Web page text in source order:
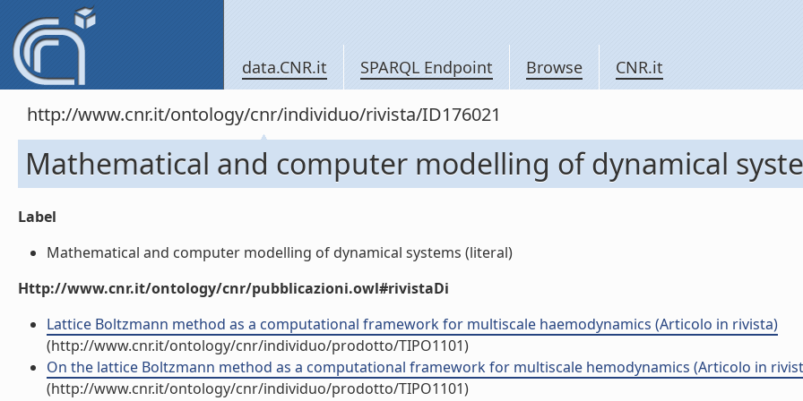
data.CNR.it SPARQL Endpoint Browse CNR.it
http://www.cnr.it/ontology/cnr/individuo/rivista/ID176021
Mathematical and computer modelling of dynamical
Label
Mathematical and computer modelling of dynamical systems (literal)
Http://www.cnr.it/ontology/cnr/pubblicazioni.owl#rivistaDi
Lattice Boltzmann method as a computational framework for multiscale haemodynamics (Articolo in rivista)
(http://www.cnr.it/ontology/cnr/individuo/prodotto/TIPO1101)
On the lattice Boltzmann method as a computational framework for multiscale hemodynamics (Articolo in
(http://www.cnr.it/ontology/cnr/individuo/prodotto/TIPO1101)